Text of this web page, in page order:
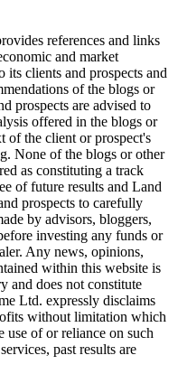
references and links
and market
its clients and prospects and
of the blogs or
prospects are advised to
offered in the blogs or
of the client or prospect's
None of the blogs or other
as constituting a track
of future results and Land
prospects to carefully
by advisors, bloggers,
investing any funds or
Any news, opinions,
within this website is
and does not constitute
Ltd. expressly disclaims
without limitation which
of or reliance on such
past results are